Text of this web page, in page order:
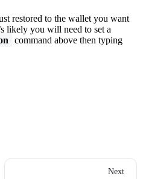
restored to the wallet you want
likely you will need to set a
command above then typing
Next